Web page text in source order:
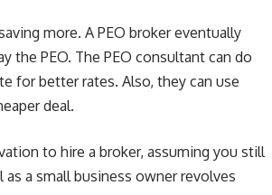
more. A PEO broker eventually
the PEO. The PEO consultant can do
for better rates. Also, they can use
deal.
to hire a broker, assuming you still
a small business owner revolves